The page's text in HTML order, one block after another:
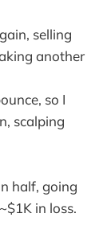
selling
another
so I
scalping
half, going
in loss.